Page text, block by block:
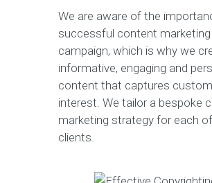
We are aware of the
successful content marketing
campaign, which is why we
informative, engaging and
content that captures
interest. We tailor a bespoke
marketing strategy for each
clients.